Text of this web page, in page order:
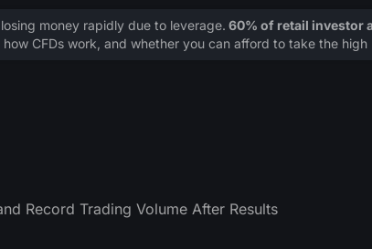
Record Trading Volume After Results
money rapidly due to leverage. 60% of retail investor
CFDs work, and whether you can afford to take the